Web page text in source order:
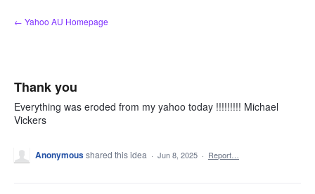
Skip
to
← Yahoo AU Homepage
Thank you
Everything was eroded from my yahoo today !!!!!!!!! Michael
Vickers
Anonymousshared this idea · Jun 8, 2025 · Report…